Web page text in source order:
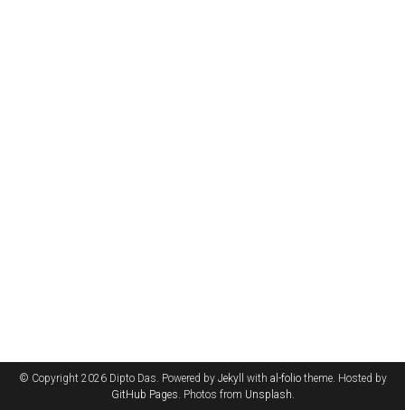
© Copyright 2026 Dipto Das. Powered by Jekyll with al-foliotheme. Hosted by
GitHub Pages. Photos from Unsplash.